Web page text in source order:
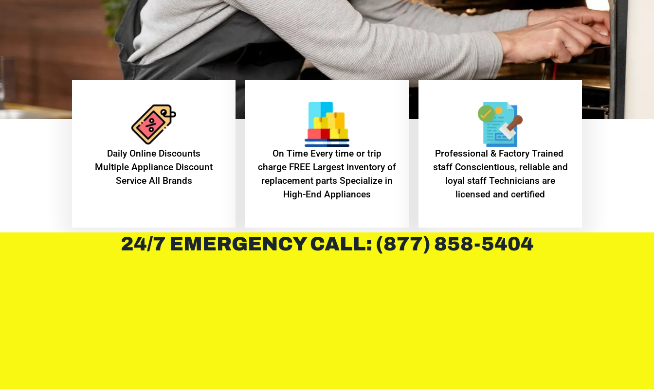
​Daily Online Discounts
Multiple Appliance Discount
Service All Brands
On Time Every time or trip
charge FREE Largest inventory of
replacement parts Specialize in
High-End Appliances
Professional & Factory Trained
staff Conscientious, reliable and
loyal staff Technicians are
licensed and certified
24/7 EMERGENCY CALL: (877) 858-5404